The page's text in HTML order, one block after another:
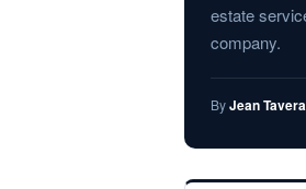
estate
company.
ByJean